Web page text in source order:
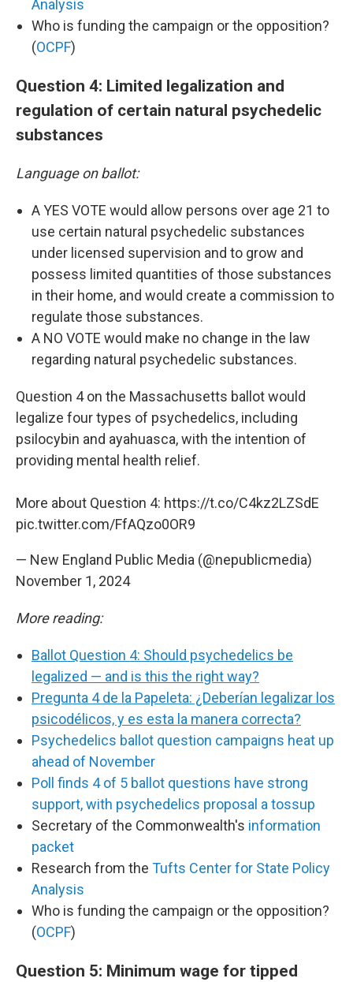
Analysis
Who is funding the campaign or the opposition?
(OCPF)
Question 4: Limited legalization and
regulation of certain natural psychedelic
substances
Language on ballot:
A YES VOTE would allow persons over age 21 to
use certain natural psychedelic substances
under licensed supervision and to grow and
possess limited quantities of those substances
in their home, and would create a commission to
regulate those substances.
A NO VOTE would make no change in the law
regarding natural psychedelic substances.
Question 4 on the Massachusetts ballot would
legalize four types of psychedelics, including
psilocybin and ayahuasca, with the intention of
providing mental health relief.
More about Question 4: https://t.co/C4kz2LZSdE
pic.twitter.com/FfAQzo0OR9
— New England Public Media (@nepublicmedia)
November 1, 2024
More reading:
Ballot Question 4: Should psychedelics be
legalized — and is this the right way?
Pregunta 4 de la Papeleta: ¿Deberían legalizar los
psicodélicos, y es esta la manera correcta?
Psychedelics ballot question campaigns heat up
ahead of November
Poll finds 4 of 5 ballot questions have strong
support, with psychedelics proposal a tossup
Secretary of the Commonwealth's information
packet
Research from the Tufts Center for State Policy
Analysis
Who is funding the campaign or the opposition?
(OCPF)
Question 5: Minimum wage for tipped